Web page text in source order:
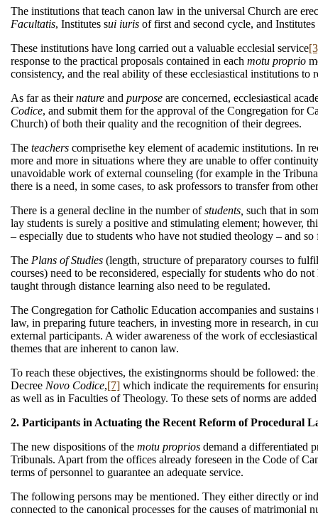
The institutions that teach canon law in the universal Church are
Facultatis, Institutes sui iuris of first and second cycle, and
These institutions have long carried out a valuable ecclesial service
response to the practical proposals contained in each motu proprio
consistency, and the real ability of these ecclesiastical institutions to
As far as theirnature and purpose are concerned, ecclesiastical
Codice, and submit them for the approval of the Congregation for
Church) of both their quality and the recognition of their degrees.
The teachers comprisethe key element of academic institutions. In
more and more in situations where they are unable to offer
unavoidable work of external counseling (for example in the
there is a need, in some cases, to ask professors to transfer from
There is a general decline in the number ofstudents, such that in
lay students is surely a positive and stimulating element; however,
– especially due to students who have not studied theology – and
The Plans of Studies (length, structure of preparatory courses to
courses) need to be reconsidered, especially for students who do
taught through distance learning also need to be regulated.
The Congregation for Catholic Education accompanies and
law, in preparing future teachers, in investing more in research, in
external participants. A wider awareness of the work of
themes that are inherent to canon law.
To reach these objectives, the existingnorms should be followed:
Decree Novo Codice,[7] which indicate the requirements for
as well as in Faculties of Theology. To these sets of norms are
2. Participants in Actuating the Recent Reform of Procedural
The new dispositions of the motu proprios demand a differentiated
Tribunals. Apart from the offices already foreseen in the Code of
terms of personnel to guarantee an adequate service.
The following persons may be mentioned. They either directly or
connected to the canonical processes for the causes of matrimonial